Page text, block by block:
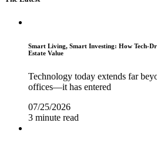
Smart Living, Smart Investing: How Tech-
Estate Value
Technology today extends far
offices—it has entered
07/25/2026
3 minute read